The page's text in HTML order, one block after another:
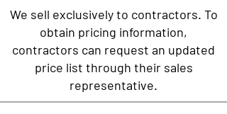
We sell exclusively to contractors. To
obtain pricing information,
contractors can request an updated
price list through their sales
representative.